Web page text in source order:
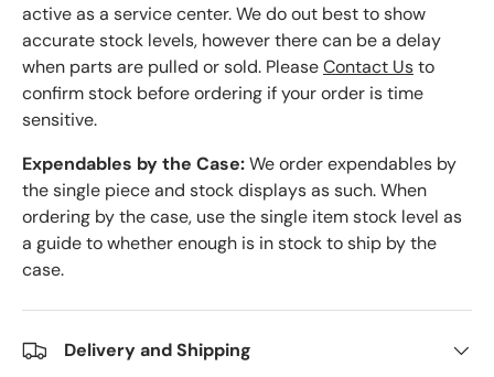
active as a service center. We do out best to show
accurate stock levels, however there can be a delay
when parts are pulled or sold. PleaseContact Usto
confirm stock before ordering if your order is time
sensitive.
Expendables by the Case:We order expendables by
the single piece and stock displays as such. When
ordering by the case, use the single item stock level as
a guide to whether enough is in stock to ship by the
case.
Delivery and Shipping